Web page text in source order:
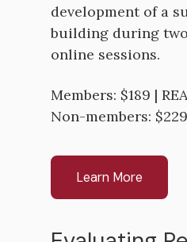
development of a
building during
online sessions.
Members: $189 |
Non-members: $229
Learn More